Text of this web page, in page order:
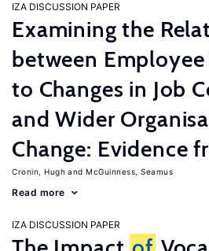
IZA DISCUSSION PAPER
Examining the
between Employee
to Changes in Job
and Wider
Change: Evidence
Cronin, Hugh McGuinness, Seamus
Read more
IZA DISCUSSION PAPER